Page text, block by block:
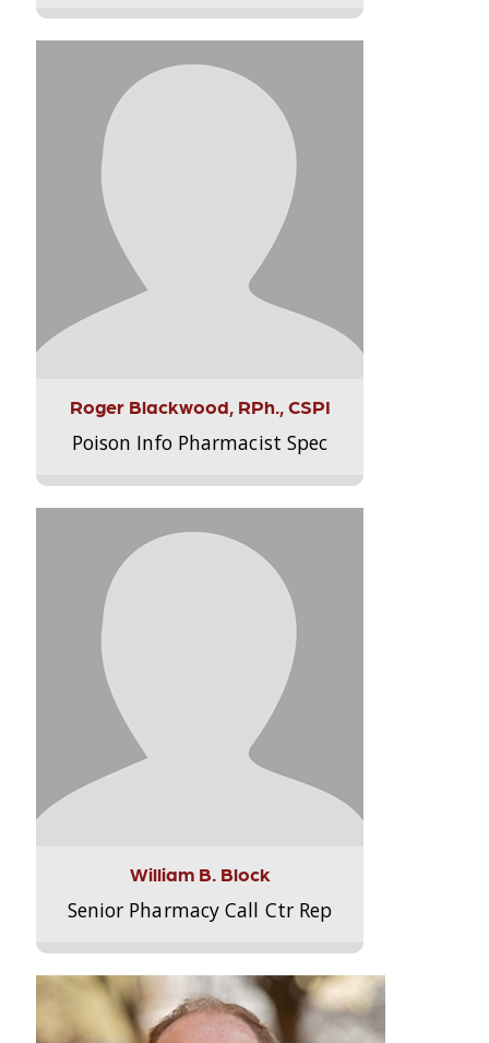
Roger Blackwood, RPh., CSPI
Poison Info Pharmacist Spec
William B. Block
Senior Pharmacy Call Ctr Rep